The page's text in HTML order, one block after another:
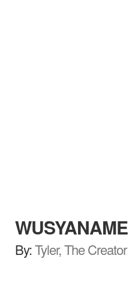
WUSYANAME
By:Tyler, The Creator